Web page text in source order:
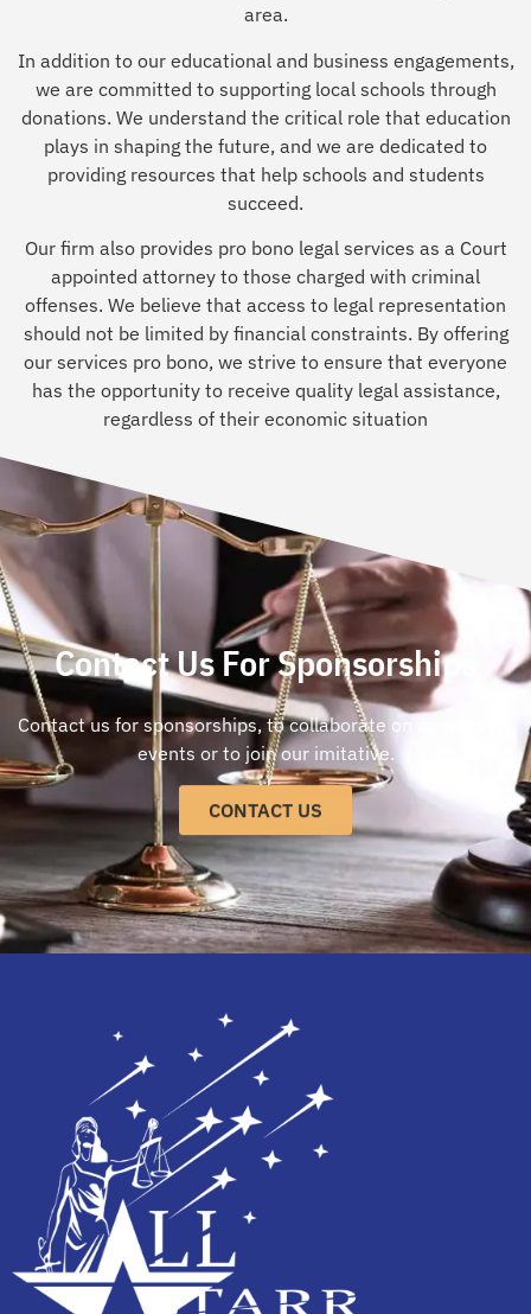
area.
In addition to our educational and business engagements,
we are committed to supporting local schools through
donations. We understand the critical role that education
plays in shaping the future, and we are dedicated to
providing resources that help schools and students
succeed.
Our firm also provides pro bono legal services as a Court
appointed attorney to those charged with criminal
offenses. We believe that access to legal representation
should not be limited by financial constraints. By offering
our services pro bono, we strive to ensure that everyone
has the opportunity to receive quality legal assistance,
regardless of their economic situation
Contact Us For Sponsorships
Contact us for sponsorships, to collaborate on community
events or to join our imitative.
CONTACT US